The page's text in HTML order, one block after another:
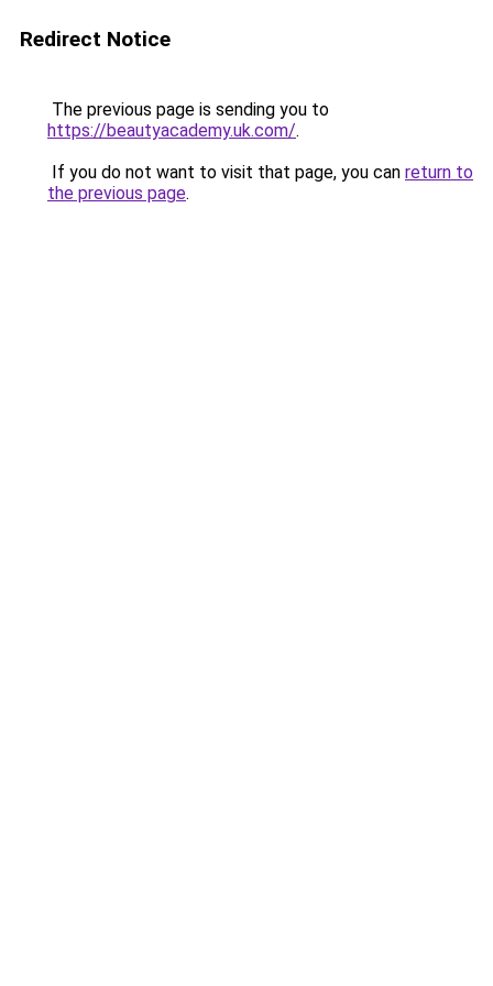
Redirect Notice
The previous page is sending you to
https://beautyacademy.uk.com/.
If you do not want to visit that page, you can return to
the previous page.